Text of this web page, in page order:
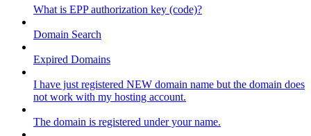
What is EPP authorization key (code)?
Domain Search
Expired Domains
I have just registered NEW domain name but the domain does
not work with my hosting account.
The domain is registered under your name.